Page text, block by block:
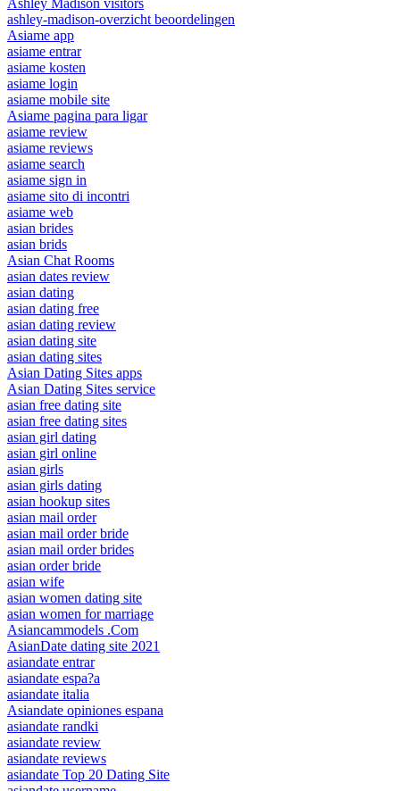
Ashley Madison visitors
ashley-madison-overzicht beoordelingen
Asiame app
asiame entrar
asiame kosten
asiame login
asiame mobile site
Asiame pagina para ligar
asiame review
asiame reviews
asiame search
asiame sign in
asiame sito di incontri
asiame web
asian brides
asian brids
Asian Chat Rooms
asian dates review
asian dating
asian dating free
asian dating review
asian dating site
asian dating sites
Asian Dating Sites apps
Asian Dating Sites service
asian free dating site
asian free dating sites
asian girl dating
asian girl online
asian girls
asian girls dating
asian hookup sites
asian mail order
asian mail order bride
asian mail order brides
asian order bride
asian wife
asian women dating site
asian women for marriage
Asiancammodels .Com
AsianDate dating site 2021
asiandate entrar
asiandate espa?a
asiandate italia
Asiandate opiniones espana
asiandate randki
asiandate review
asiandate reviews
asiandate Top 20 Dating Site